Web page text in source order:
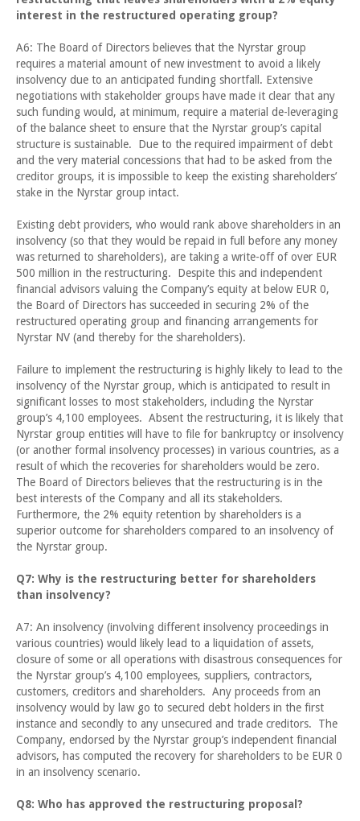
interest in the restructured operating group?
A6: The Board of Directors believes that the Nyrstar group
requires a material amount of new investment to avoid a likely
insolvency due to an anticipated funding shortfall. Extensive
negotiations with stakeholder groups have made it clear that any
such funding would, at minimum, require a material de-leveraging
of the balance sheet to ensure that the Nyrstar group’s capital
structure is sustainable. Due to the required impairment of debt
and the very material concessions that had to be asked from the
creditor groups, it is impossible to keep the existing shareholders’
stake in the Nyrstar group intact.
Existing debt providers, who would rank above shareholders in an
insolvency (so that they would be repaid in full before any money
was returned to shareholders), are taking a write-off of over EUR
500 million in the restructuring. Despite this and independent
financial advisors valuing the Company’s equity at below EUR 0,
the Board of Directors has succeeded in securing 2% of the
restructured operating group and financing arrangements for
Nyrstar NV (and thereby for the shareholders).
Failure to implement the restructuring is highly likely to lead to the
insolvency of the Nyrstar group, which is anticipated to result in
significant losses to most stakeholders, including the Nyrstar
group’s 4,100 employees. Absent the restructuring, it is likely that
Nyrstar group entities will have to file for bankruptcy or insolvency
(or another formal insolvency processes) in various countries, as a
result of which the recoveries for shareholders would be zero.
The Board of Directors believes that the restructuring is in the
best interests of the Company and all its stakeholders.
Furthermore, the 2% equity retention by shareholders is a
superior outcome for shareholders compared to an insolvency of
the Nyrstar group.
Q7: Why is the restructuring better for shareholders
than insolvency?
A7: An insolvency (involving different insolvency proceedings in
various countries) would likely lead to a liquidation of assets,
closure of some or all operations with disastrous consequences for
the Nyrstar group’s 4,100 employees, suppliers, contractors,
customers, creditors and shareholders. Any proceeds from an
insolvency would by law go to secured debt holders in the first
instance and secondly to any unsecured and trade creditors. The
Company, endorsed by the Nyrstar group’s independent financial
advisors, has computed the recovery for shareholders to be EUR 0
in an insolvency scenario.
Q8: Who has approved the restructuring proposal?